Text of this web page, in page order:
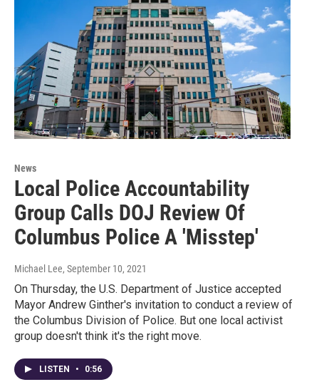
News
Local Police Accountability
Group Calls DOJ Review Of
Columbus Police A 'Misstep'
Michael Lee, September 10, 2021
On Thursday, the U.S. Department of Justice accepted
Mayor Andrew Ginther's invitation to conduct a review of
the Columbus Division of Police. But one local activist
group doesn't think it's the right move.
LISTEN • 0:56